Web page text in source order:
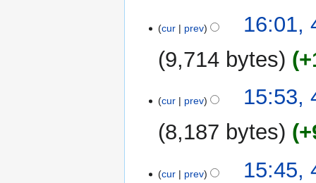
cur prev
16:01,
9,714 bytes
cur prev
15:53,
8,187 bytes
cur prev
15:45,